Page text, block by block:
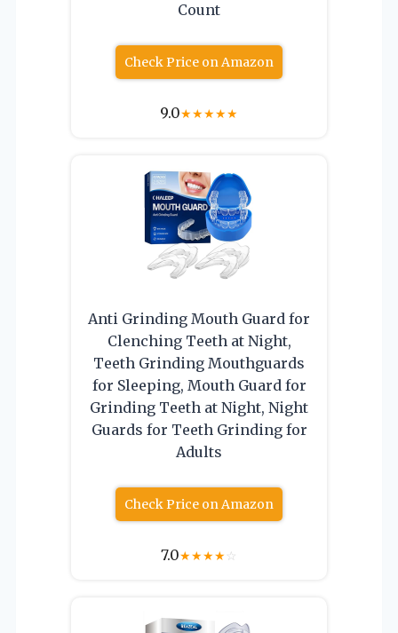
Count
Check Price on Amazon
9.0★★★★★
Anti Grinding Mouth Guard for
Clenching Teeth at Night,
Teeth Grinding Mouthguards
for Sleeping, Mouth Guard for
Grinding Teeth at Night, Night
Guards for Teeth Grinding for
Adults
Check Price on Amazon
7.0★★★★☆